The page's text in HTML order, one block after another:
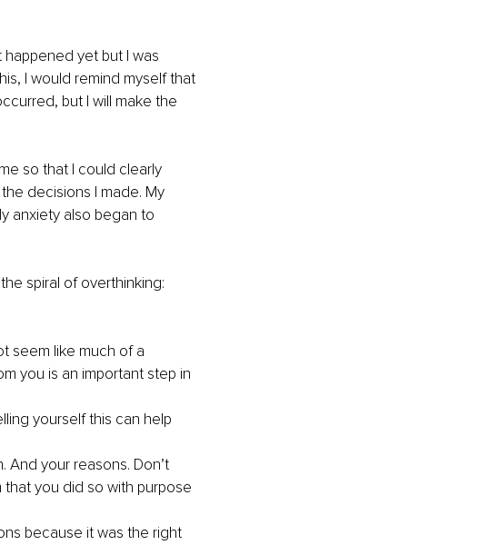
yet but I was
I would remind myself that
but I will make the
so that I could clearly
decisions I made. My
anxiety also began to
spiral of overthinking:
seem like much of a
you is an important step in
yourself this can help
your reasons. Don’t
you did so with purpose
because it was the right